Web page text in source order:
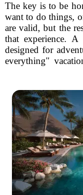
The key is to be
want to do things,
are valid, but the
that experience.
designed for
everything"